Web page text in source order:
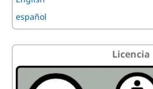
español
Licencia